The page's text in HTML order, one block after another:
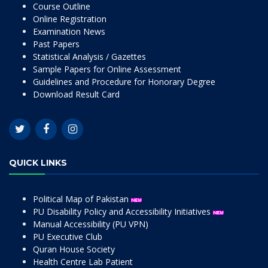
Course Outline
Online Registration
Examination News
Past Papers
Statistical Analysis / Gazettes
Sample Papers for Online Assessment
Guidelines and Procedure for Honorary Degree
Download Result Card
QUICK LINKS
Political Map of Pakistan
PU Disability Policy and Accessibility Initiatives
Manual Accessibility (PU VPN)
PU Executive Club
Quran House Society
Health Centre Lab Patient